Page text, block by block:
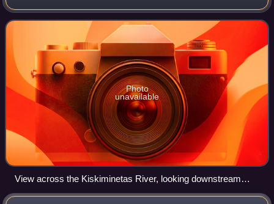
the United States. The region stretching from the northern
side of Harmar Township
Photo
unavailable
View across the Kiskiminetas River, looking downstream
from the shoreline along Leechburg, Pennsylvania